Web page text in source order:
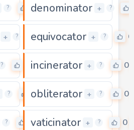
? 0
denominator + ?
+ ? 0
equivocator + ? 0
? incinerator + ? 0
? 0
obliterator + ? 0
? 0
vaticinator + ? 0